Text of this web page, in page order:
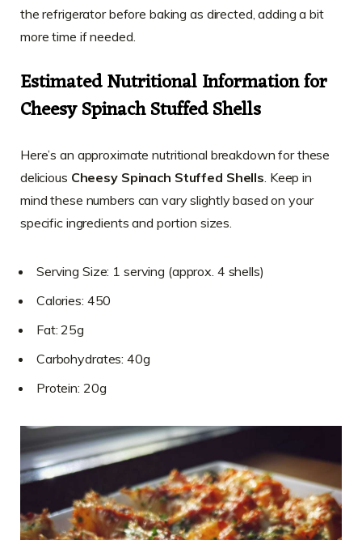
the refrigerator before baking as directed, adding a bit
more time if needed.
Estimated Nutritional Information for
Cheesy Spinach Stuffed Shells
Here’s an approximate nutritional breakdown for these
delicious Cheesy Spinach Stuffed Shells. Keep in
mind these numbers can vary slightly based on your
specific ingredients and portion sizes.
Serving Size: 1 serving (approx. 4 shells)
Calories: 450
Fat: 25g
Carbohydrates: 40g
Protein: 20g